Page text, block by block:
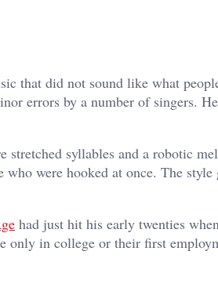
that did not sound like what
errors by a number of singers.
stretched syllables and a robotic
were hooked at once. The style
had just hit his early twenties
only in college or their first